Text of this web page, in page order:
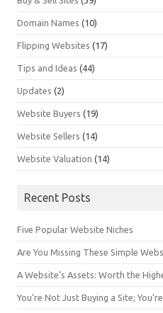
Domain Names (10)
Flipping Websites (17)
Tips and Ideas (44)
Updates (2)
Website Buyers (19)
Website Sellers (14)
Website Valuation (14)
Recent Posts
Five Popular Website Niches
Are You Missing These Simple
A Website’s Assets: Worth the
You’re Not Just Buying a Site;